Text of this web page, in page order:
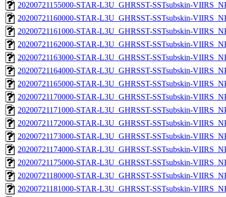
20200721155000-STAR-L3U_GHRSST-SSTsubskin-
20200721160000-STAR-L3U_GHRSST-SSTsubskin-
20200721161000-STAR-L3U_GHRSST-SSTsubskin-
20200721162000-STAR-L3U_GHRSST-SSTsubskin-
20200721163000-STAR-L3U_GHRSST-SSTsubskin-
20200721164000-STAR-L3U_GHRSST-SSTsubskin-
20200721165000-STAR-L3U_GHRSST-SSTsubskin-
20200721170000-STAR-L3U_GHRSST-SSTsubskin-
20200721171000-STAR-L3U_GHRSST-SSTsubskin-
20200721172000-STAR-L3U_GHRSST-SSTsubskin-
20200721173000-STAR-L3U_GHRSST-SSTsubskin-
20200721174000-STAR-L3U_GHRSST-SSTsubskin-
20200721175000-STAR-L3U_GHRSST-SSTsubskin-
20200721180000-STAR-L3U_GHRSST-SSTsubskin-
20200721181000-STAR-L3U_GHRSST-SSTsubskin-